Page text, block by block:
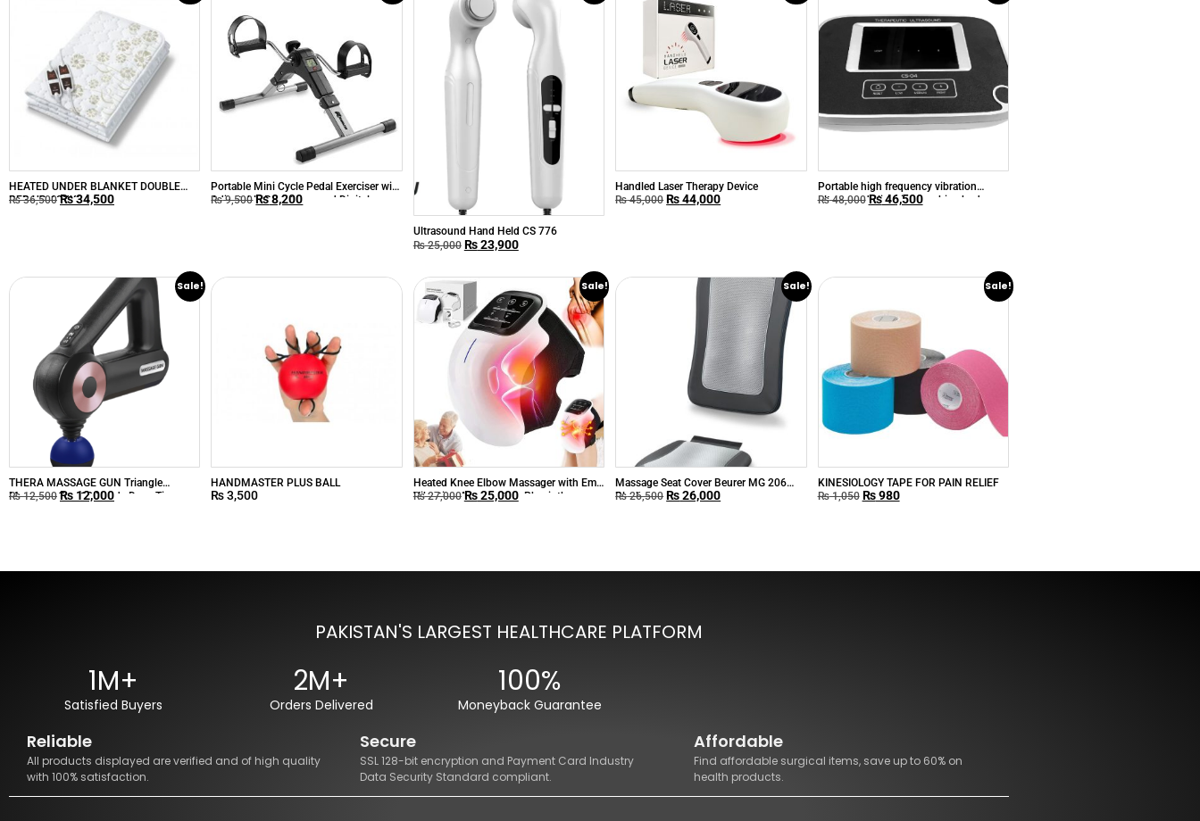
HEATED UNDER BLANKET DOUBLE
BED UB-68XXL
₨36,500 ₨34,500
Portable Mini Cycle Pedal Exerciser with
Adjustable Resistance and Digital
₨9,500 ₨8,200
Ultrasound Hand Held CS 776
₨25,000 ₨23,900
Handled Laser Therapy Device
₨45,000 ₨44,000
Portable high frequency vibration
ultrasound slimming machine body
₨48,000 ₨46,500
Sale!
THERA MASSAGE GUN Triangle
Massager Gun 12 Heads Deep Tissue
₨12,500 ₨ 12,000
HANDMASTER PLUS BALL
₨3,500
Sale!
Heated Knee Elbow Massager with Ems
Vibration Acupuncture Physiotherapy
₨27,000 ₨25,000
Sale!
Massage Seat Cover Beurer MG 206
Black
₨26,500 ₨26,000
Sale!
KINESIOLOGY TAPE FOR PAIN RELIEF
₨1,050 ₨980
PAKISTAN'S LARGEST HEALTHCARE PLATFORM
1M+
Satisfied Buyers
2M+
Orders Delivered
100%
Moneyback Guarantee
Reliable
All products displayed are verified and of high quality
with 100% satisfaction.
Secure
SSL 128-bit encryption and Payment Card Industry
Data Security Standard compliant.
Affordable
Find affordable surgical items, save up to 60% on
health products.